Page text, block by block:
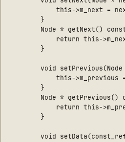
this->m_next =
        }
Node * getNext()
return this-
        }
void setPrevious(Node
this->m_previous
        }
Node * getPrevious()
return this-
        }
void